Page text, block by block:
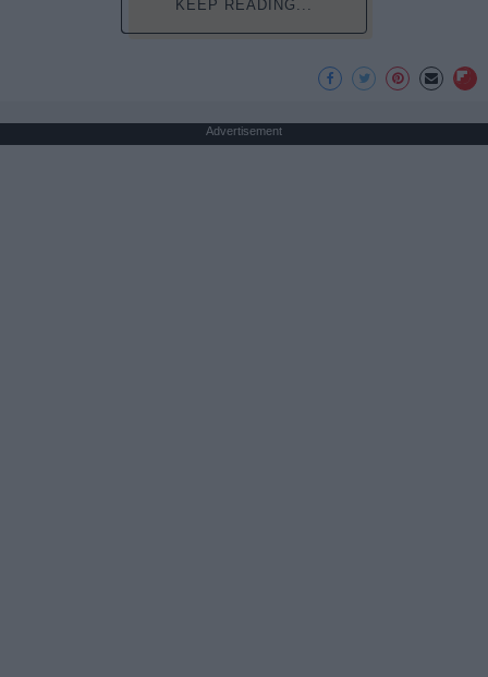
KEEP READING...
Advertisement